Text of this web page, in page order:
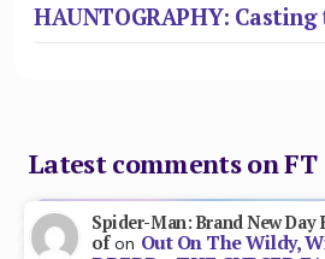
HAUNTOGRAPHY: Casting
Latest comments on FT
Spider-Man: Brand New
ofon Out On The Wildy,